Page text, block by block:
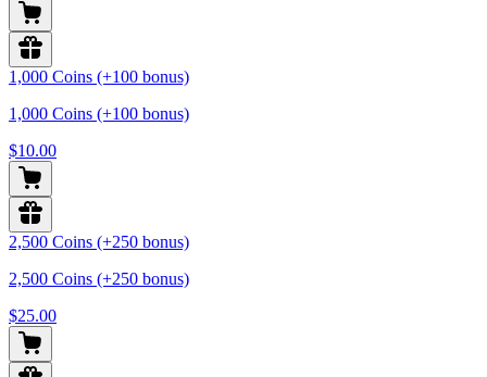
1,000 Coins (+100 bonus)
1,000 Coins (+100 bonus)
$10.00
2,500 Coins (+250 bonus)
2,500 Coins (+250 bonus)
$25.00